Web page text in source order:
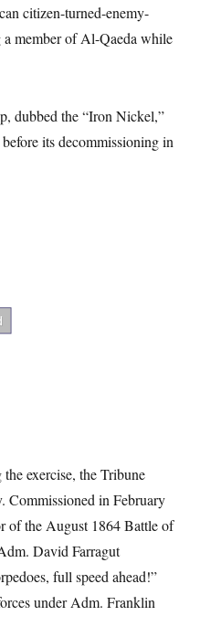
citizen-turned-enemy-
a member of Al-Qaeda while
dubbed the “Iron Nickel,”
its decommissioning in
exercise, the Tribune
Commissioned in February
of the August 1864 Battle of
David Farragut
full speed ahead!”
under Adm. Franklin